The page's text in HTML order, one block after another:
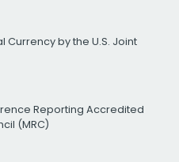
Currency by the U.S. Joint
Reporting Accredited
(MRC)